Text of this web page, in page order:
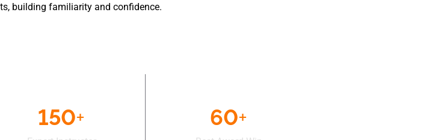
building familiarity and confidence.
150+ 60+